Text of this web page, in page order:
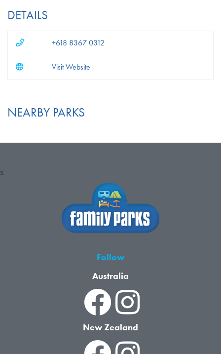
DETAILS
+618 8367 0312
Visit Website
NEARBY PARKS
S
Follow
Australia
New Zealand